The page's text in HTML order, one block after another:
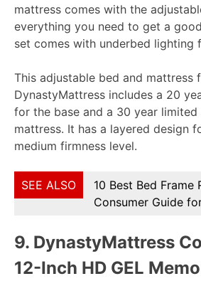
mattress comes with the
everything you need to get a
set comes with underbed lighting
This adjustable bed and mattress
DynastyMattress includes a 20
for the base and a 30 year
mattress. It has a layered design
medium firmness level.
SEE ALSO
10 Best Bed Frame
Consumer Guide
9. DynastyMattress
12-Inch HD GEL